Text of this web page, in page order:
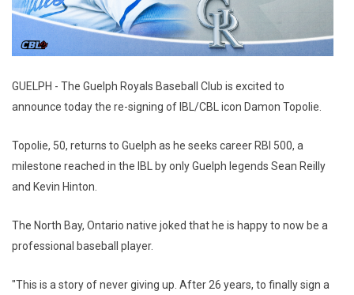
GUELPH - The Guelph Royals Baseball Club is excited to
announce today the re-signing of IBL/CBL icon Damon Topolie.
Topolie, 50, returns to Guelph as he seeks career RBI 500, a
milestone reached in the IBL by only Guelph legends Sean Reilly
and Kevin Hinton.
The North Bay, Ontario native joked that he is happy to now be a
professional baseball player.
"This is a story of never giving up. After 26 years, to finally sign a